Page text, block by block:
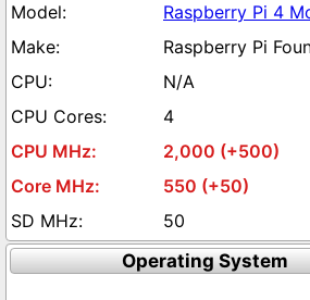
Raspberry Pi 4
Raspberry Pi
N/A
4
2,000 (+500)
550 (+50)
50
Operating System